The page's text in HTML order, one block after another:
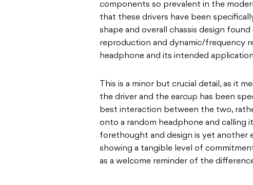
components so prevalent in the
that these drivers have been
shape and overall chassis design
reproduction and dynamic/frequency
headphone and its intended
This is a minor but crucial detail, as it
the driver and the earcup has been
best interaction between the two,
onto a random headphone and calling
forethought and design is yet another
showing a tangible level of
as a welcome reminder of the